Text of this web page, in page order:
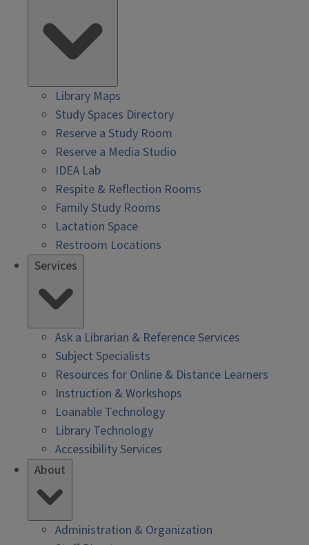
Library Maps
Study Spaces Directory
Reserve a Study Room
Reserve a Media Studio
IDEA Lab
Respite & Reflection Rooms
Family Study Rooms
Lactation Space
Restroom Locations
Services
Ask a Librarian & Reference Services
Subject Specialists
Resources for Online & Distance Learners
Instruction & Workshops
Loanable Technology
Library Technology
Accessibility Services
About
Administration & Organization